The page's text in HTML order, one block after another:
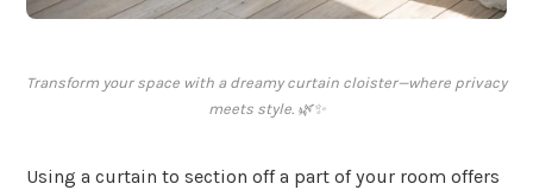
Transform your space with a dreamy curtain cloister—where privacy
meets style. 🌿✨
Using a curtain to section off a part of your room offers